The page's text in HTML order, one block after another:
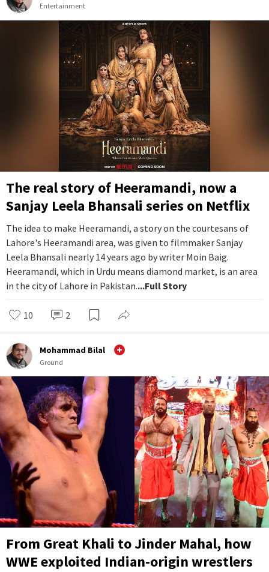
Entertainment
The real story of Heeramandi, now a
Sanjay Leela Bhansali series on Netflix
The idea to make Heeramandi, a story on the courtesans of
Lahore's Heeramandi area, was given to filmmaker Sanjay
Leela Bhansali nearly 14 years ago by writer Moin Baig.
Heeramandi, which in Urdu means diamond market, is an area
in the city of Lahore in Pakistan....Full Story
10 2
Mohammad Bilal
Ground
From Great Khali to Jinder Mahal, how
WWE exploited Indian-origin wrestlers